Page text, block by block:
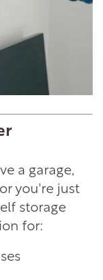
a garage,
you're just
storage
for: